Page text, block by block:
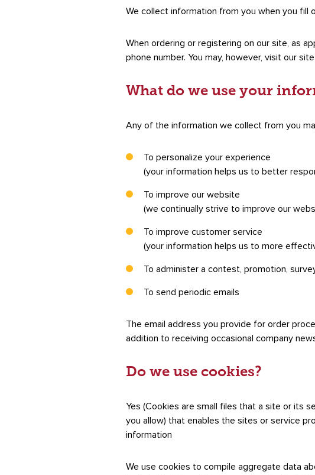
We collect information from you when you fill
When ordering or registering on our site, as
phone number. You may, however, visit our
What do we use your
Any of the information we collect from you
To personalize your experience
(your information helps us to better
To improve our website
(we continually strive to improve our
To improve customer service
(your information helps us to more
To administer a contest, promotion,
To send periodic emails
The email address you provide for order
addition to receiving occasional company
Do we use cookies?
Yes (Cookies are small files that a site or its
you allow) that enables the sites or service
information
We use cookies to compile aggregate data